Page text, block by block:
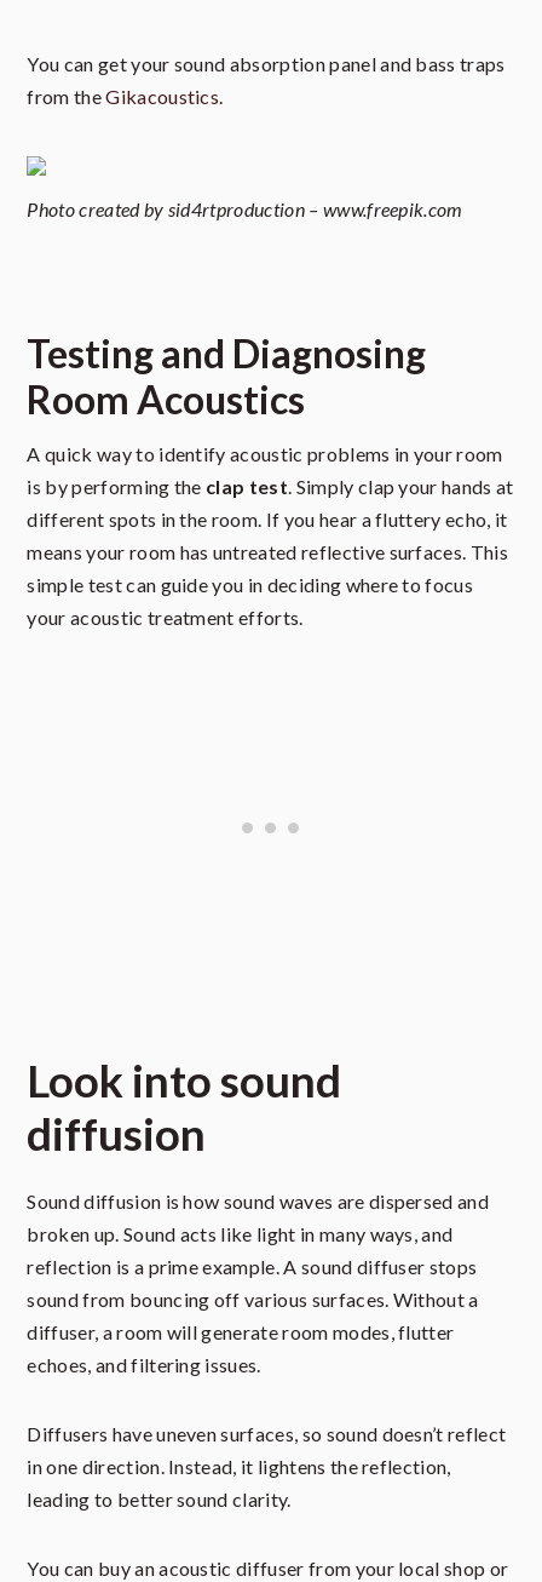
You can get your sound absorption panel and bass traps
from theGikacoustics.
Photo created by sid4rtproduction – www.freepik.com
Testing and Diagnosing
Room Acoustics
A quick way to identify acoustic problems in your room
is by performing the clap test. Simply clap your hands at
different spots in the room. If you hear a fluttery echo, it
means your room has untreated reflective surfaces. This
simple test can guide you in deciding where to focus
your acoustic treatment efforts.
Look into sound
diffusion
Sound diffusion is how sound waves are dispersed and
broken up. Sound acts like light in many ways, and
reflection is a prime example. A sound diffuser stops
sound from bouncing off various surfaces. Without a
diffuser, a room will generate room modes, flutter
echoes, and filtering issues.
Diffusers have uneven surfaces, so sound doesn’t reflect
in one direction. Instead, it lightens the reflection,
leading to better sound clarity.
You can buy an acoustic diffuser from your local shop or